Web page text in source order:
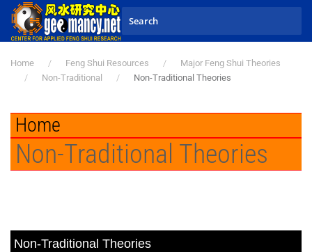
Skip to main content
Home Feng Shui Resources
Major Feng Shui Theories
Non-Traditional
Non-Traditional Theories
Home
Non-Traditional Theories
Non-Traditional Theories